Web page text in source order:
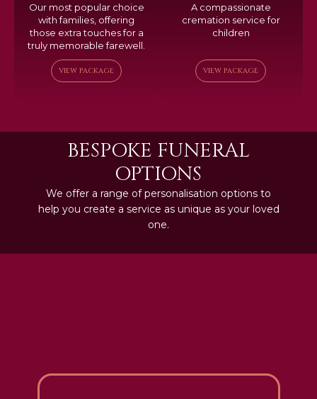
Our most popular choice
with families, offering
those extra touches for a
truly memorable farewell.
VIEW PACKAGE
A compassionate
cremation service for
children
VIEW PACKAGE
BESPOKE FUNERAL
OPTIONS
We offer a range of personalisation options to
help you create a service as unique as your loved
one.